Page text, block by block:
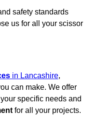
safety standards
us for all your scissor
in Lancashire,
can make. We offer
specific needs and
for all your projects.